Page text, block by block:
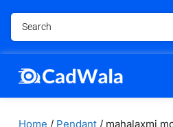
Home / Pendant / mahalaxmi